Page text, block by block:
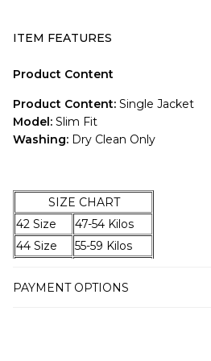
ITEM FEATURES
Product Content
Product Content: Single Jacket
Model: Slim Fit
Washing: Dry Clean Only
SIZE CHART
42 Size
47-54 Kilos
44 Size
55-59 Kilos
48 Size 68-74 Kilos
PAYMENT OPTIONS